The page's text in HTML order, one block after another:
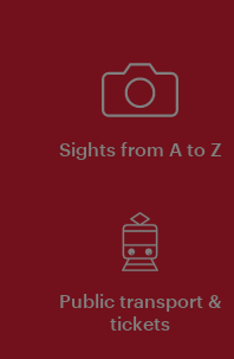
Sights from A to Z
Public transport &
tickets